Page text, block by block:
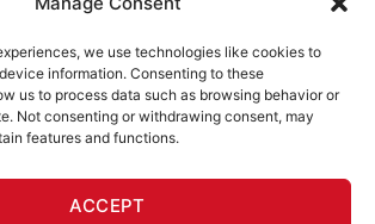
we use technologies like cookies to
information. Consenting to these
us to process data such as browsing behavior or
Not consenting or withdrawing consent, may
features and functions.
ACCEPT
true San Francisco treat, then and now.
See All Reviews
MY ACCOUNT